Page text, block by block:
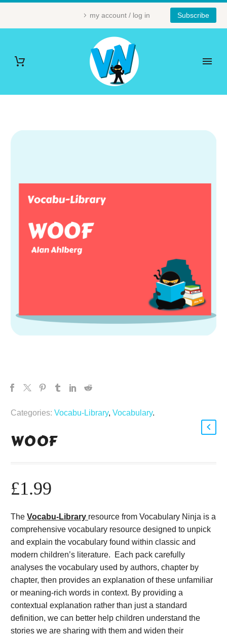
my account / log in Subscribe
Categories: Vocabu-Library, Vocabulary.
WOOF
£1.99
The Vocabu-Library resource from Vocabulary Ninja is a
comprehensive vocabulary resource designed to unpick
and explain the vocabulary found within classic and
modern children’s literature. Each pack carefully
analyses the vocabulary used by authors, chapter by
chapter, then provides an explanation of these unfamiliar
or meaning-rich words in context. By providing a
contextual explanation rather than just a standard
definition, we can better help children understand the
stories we are sharing with them and widen their